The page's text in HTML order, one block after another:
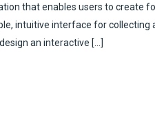
that enables users to create
intuitive interface for collecting
an interactive […]